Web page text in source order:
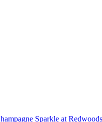
Sparkle at